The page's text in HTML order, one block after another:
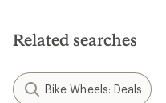
stars
Related searches
Bike Wheels: Deals